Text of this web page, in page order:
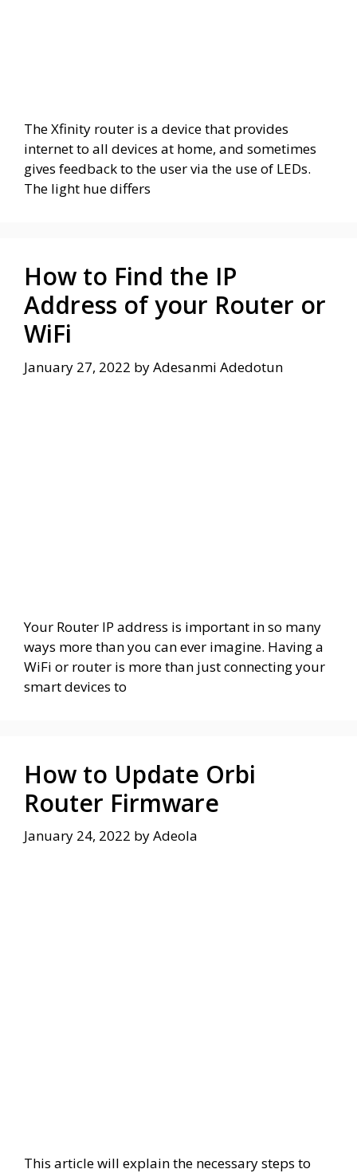
The Xfinity router is a device that provides
internet to all devices at home, and sometimes
gives feedback to the user via the use of LEDs.
The light hue differs
How to Find the IP
Address of your Router or
WiFi
January 27, 2022 byAdesanmi Adedotun
Your Router IP address is important in so many
ways more than you can ever imagine. Having a
WiFi or router is more than just connecting your
smart devices to
How to Update Orbi
Router Firmware
January 24, 2022 byAdeola
This article will explain the necessary steps to